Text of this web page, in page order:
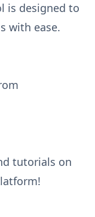
is designed to
with ease.
tutorials on